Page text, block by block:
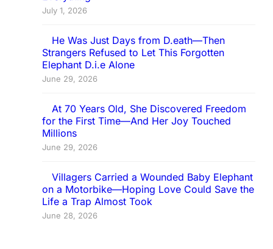
July 1, 2026
He Was Just Days from D.eath—Then
Strangers Refused to Let This Forgotten
Elephant D.i.e Alone
June 29, 2026
At 70 Years Old, She Discovered Freedom
for the First Time—And Her Joy Touched
Millions
June 29, 2026
Villagers Carried a Wounded Baby Elephant
on a Motorbike—Hoping Love Could Save the
Life a Trap Almost Took
June 28, 2026